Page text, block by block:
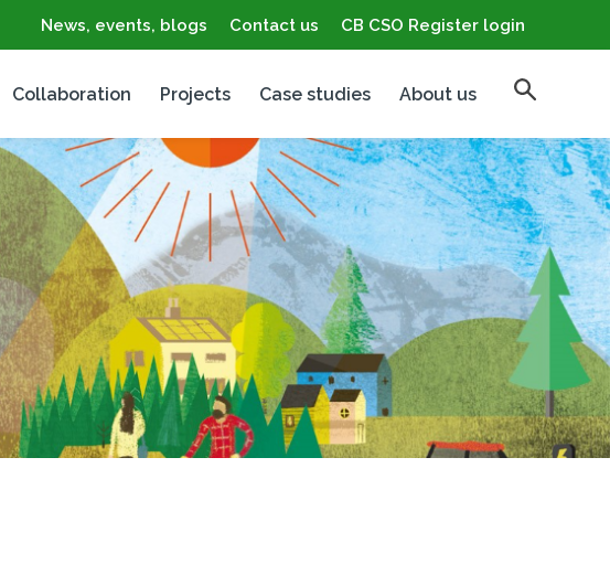
News, events, blogs Contact us CB CSO Register login
Collaboration Projects Case studies About us